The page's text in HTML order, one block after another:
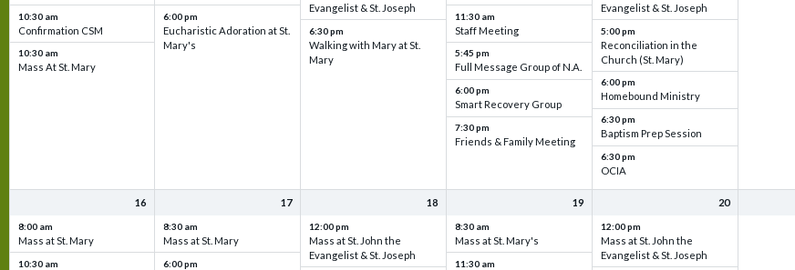
10:30 am
Confirmation CSM
10:30 am
Mass At St. Mary
6:00 pm
Eucharistic Adoration at St.
Mary's
Evangelist & St. Joseph
6:30 pm
Walking with Mary at St.
Mary
11:30 am
Staff Meeting
5:45 pm
Full Message Group of N.A.
6:00 pm
Smart Recovery Group
7:30 pm
Friends & Family Meeting
Evangelist & St. Joseph
5:00 pm
Reconciliation in the
Church (St. Mary)
6:00 pm
Homebound Ministry
6:30 pm
Baptism Prep Session
6:30 pm
OCIA
16
8:00 am
Mass at St. Mary
10:30 am
17
8:30 am
Mass at St. Mary
6:00 pm
18
12:00 pm
Mass at St. John the
Evangelist & St. Joseph
19
8:30 am
Mass at St. Mary's
11:30 am
20
12:00 pm
Mass at St. John the
Evangelist & St. Joseph